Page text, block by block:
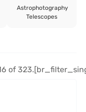
Astrophotography
Telescopes
of 323.